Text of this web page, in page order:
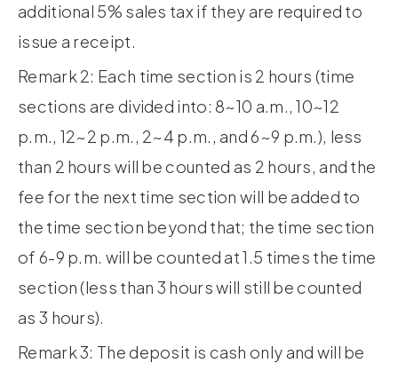
additional 5% sales tax if they are required to
issue a receipt.
Remark 2: Each time section is 2 hours (time
sections are divided into: 8~10 a.m., 10~12
p.m., 12~2 p.m., 2~4 p.m., and 6~9 p.m.), less
than 2 hours will be counted as 2 hours, and the
fee for the next time section will be added to
the time section beyond that; the time section
of 6-9 p.m. will be counted at 1.5 times the time
section (less than 3 hours will still be counted
as 3 hours).
Remark 3: The deposit is cash only and will be